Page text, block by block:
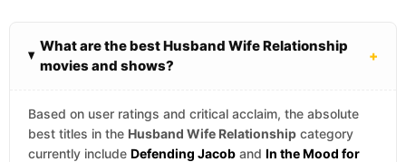
What are the best Husband Wife Relationship
movies and shows?
+
Based on user ratings and critical acclaim, the absolute
best titles in the Husband Wife Relationship category
currently include Defending Jacob and In the Mood for